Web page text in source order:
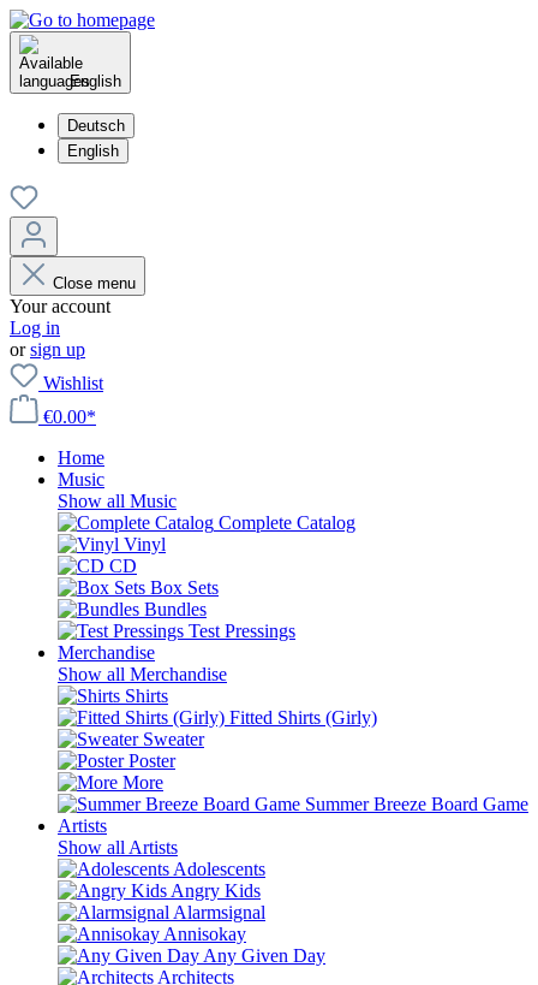
English
Deutsch
English
Close menu
Your account
Log in
orsign up
Wishlist
€0.00*
Home
Music
Show all Music
Complete Catalog
Vinyl
CD
Box Sets
Bundles
Test Pressings
Merchandise
Show all Merchandise
Shirts
Fitted Shirts (Girly)
Sweater
Poster
More
Summer Breeze Board Game
Artists
Show all Artists
Adolescents
Angry Kids
Alarmsignal
Annisokay
Any Given Day
Architects